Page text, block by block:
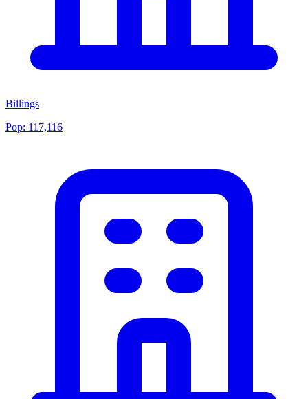
Billings
Pop: 117,116